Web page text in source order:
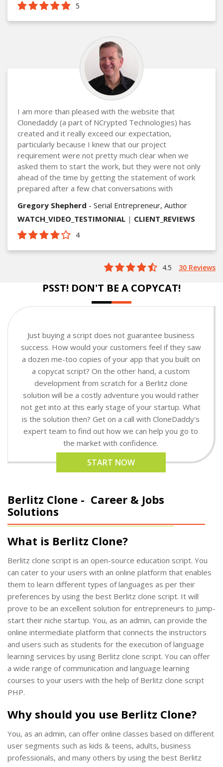
5
I am more than pleased with the website that
Clonedaddy (a part of NCrypted Technologies) has
created and it really exceed our expectation,
particularly because I knew that our project
requirement were not pretty much clear when we
asked them to start the work, but they were not only
ahead of the time by getting the statement of work
prepared after a few chat conversations with
Gregory Shepherd - Serial Entrepreneur, Author
WATCH_VIDEO_TESTIMONIAL | CLIENT_REVIEWS
4
4.5 30 Reviews
PSST! DON'T BE A COPYCAT!
Just buying a script does not guarantee business
success. How would your customers feel if they saw
a dozen me-too copies of your app that you built on
a copycat script? On the other hand, a custom
development from scratch for a Berlitz clone
solution will be a costly adventure you would rather
not get into at this early stage of your startup. What
is the solution then? Get on a call with CloneDaddy's
expert team to find out how we can help you go to
the market with confidence.
START NOW
Berlitz Clone - Career & Jobs
Solutions
What is Berlitz Clone?
Berlitz clone script is an open-source education script. You
can cater to your users with an online platform that enables
them to learn different types of languages as per their
preferences by using the best Berlitz clone script. It will
prove to be an excellent solution for entrepreneurs to jump-
start their niche startup. You, as an admin, can provide the
online intermediate platform that connects the instructors
and users such as students for the execution of language
learning services by using Berlitz clone script. You can offer
a wide range of communication and language learning
courses to your users with the help of Berlitz clone script
PHP.
Why should you use Berlitz Clone?
You, as an admin, can offer online classes based on different
user segments such as kids & teens, adults, business
professionals, and many others by using the best Berlitz